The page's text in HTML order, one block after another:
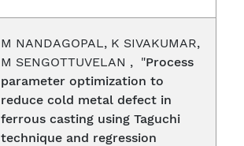
M NANDAGOPAL, K SIVAKUMAR,
M SENGOTTUVELAN , "Process
parameter optimization to
reduce cold metal defect in
ferrous casting using Taguchi
technique and regression